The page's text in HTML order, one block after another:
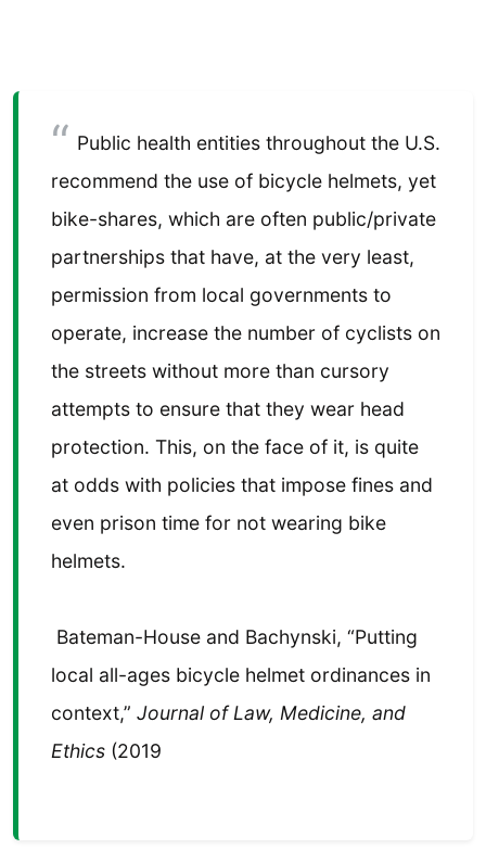
Public health entities throughout the U.S.
recommend the use of bicycle helmets, yet
bike-shares, which are often public/private
partnerships that have, at the very least,
permission from local governments to
operate, increase the number of cyclists on
the streets without more than cursory
attempts to ensure that they wear head
protection. This, on the face of it, is quite
at odds with policies that impose fines and
even prison time for not wearing bike
helmets.
Bateman-House and Bachynski, “Putting
local all-ages bicycle helmet ordinances in
context,” Journal of Law, Medicine, and
Ethics (2019